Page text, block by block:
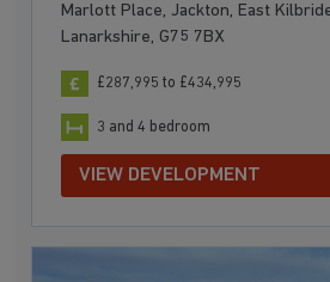
Marlott Place, Jackton, East
Lanarkshire, G75 7BX
£287,995 to £434,995
3 and 4 bedroom
VIEW DEVELOPMENT